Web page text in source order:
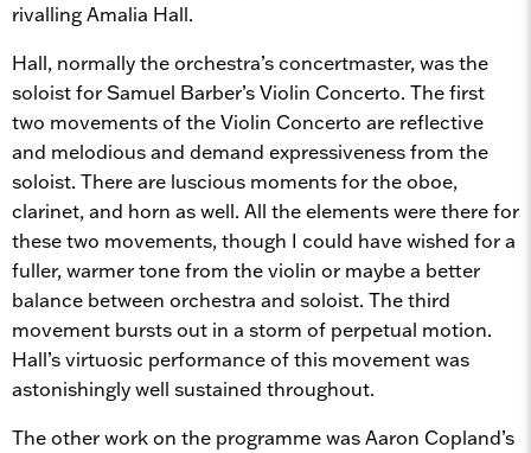
rivalling Amalia Hall.
Hall, normally the orchestra’s concertmaster, was the
soloist for Samuel Barber’s Violin Concerto. The first
two movements of the Violin Concerto are reflective
and melodious and demand expressiveness from the
soloist. There are luscious moments for the oboe,
clarinet, and horn as well. All the elements were there for
these two movements, though I could have wished for a
fuller, warmer tone from the violin or maybe a better
balance between orchestra and soloist. The third
movement bursts out in a storm of perpetual motion.
Hall’s virtuosic performance of this movement was
astonishingly well sustained throughout.
The other work on the programme was Aaron Copland’s